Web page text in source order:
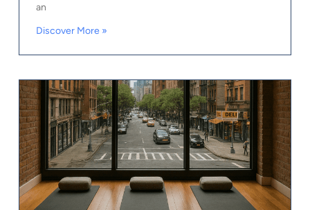
an
Discover More »